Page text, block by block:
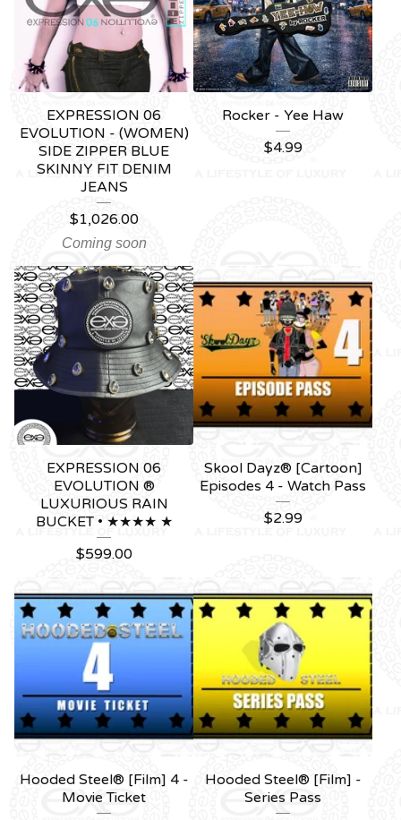
EXPRESSION 06
EVOLUTION - (WOMEN)
SIDE ZIPPER BLUE
SKINNY FIT DENIM
JEANS
$1,026.00
Coming soon
Rocker - Yee Haw
$4.99
EXPRESSION 06
EVOLUTION ®
LUXURIOUS RAIN
BUCKET • ★★★★ ★
$599.00
Skool Dayz® [Cartoon]
Episodes 4 - Watch Pass
$2.99
Hooded Steel® [Film] 4 -
Movie Ticket
Hooded Steel® [Film] -
Series Pass